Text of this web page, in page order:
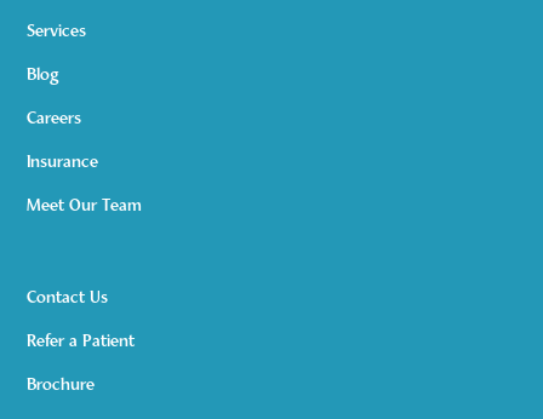
Services
Blog
Careers
Insurance
Meet Our Team
Contact Us
Refer a Patient
Brochure